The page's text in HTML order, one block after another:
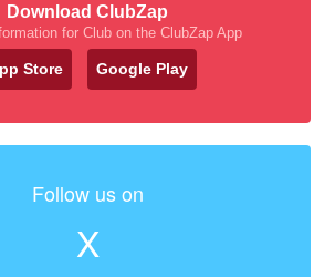
Download ClubZap
for Club on the ClubZap App
Store Google Play
Follow us on
X